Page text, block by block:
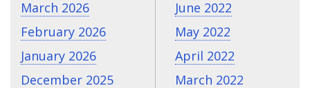
March 2026
February 2026
January 2026
December 2025
June 2022
May 2022
April 2022
March 2022